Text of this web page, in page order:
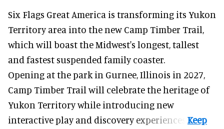
Six Flags Great America is transforming its Yukon
Territory area into the new Camp Timber Trail,
which will boast the Midwest's longest, tallest
and fastest suspended family coaster.
Opening at thepark in Gurnee, Illinois in 2027,
Camp Timber Trail will celebrate the heritage of
Yukon Territory while introducing new
interactive play and discovery experiences.